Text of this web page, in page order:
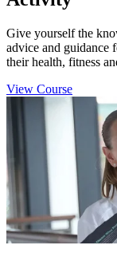
Give yourself the
advice and guidance
their health, fitness
View Course